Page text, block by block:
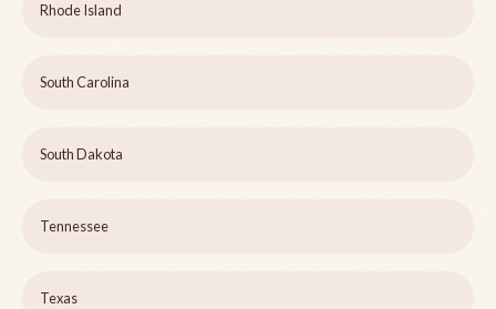
Rhode Island
South Carolina
South Dakota
Tennessee
Texas